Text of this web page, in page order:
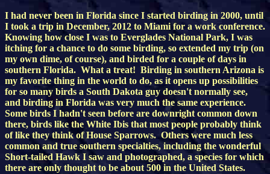
I had never been in Florida since I started birding in 2000, until
I took a trip in December, 2012 to Miami for a work conference.
Knowing how close I was to Everglades National Park, I was
itching for a chance to do some birding, so extended my trip (on
my own dime, of course), and birded for a couple of days in
southern Florida. What a treat! Birding in southern Arizona is
my favorite thing in the world to do, as it opens up possibilities
for so many birds a South Dakota guy doesn't normally see,
and birding in Florida was very much the same experience.
Some birds I hadn't seen before are downright common down
there, birds like the White Ibis that most people probably think
of like they think of House Sparrows. Others were much less
common and true southern specialties, including the wonderful
Short-tailed Hawk I saw and photographed, a species for which
there are only thought to be about 500 in the United States.